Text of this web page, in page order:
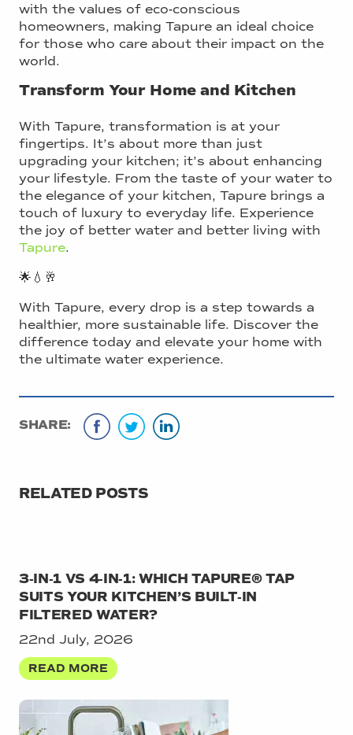
with the values of eco-conscious
homeowners, making Tapure an ideal choice
for those who care about their impact on the
world.
Transform Your Home and Kitchen
With Tapure, transformation is at your
fingertips. It’s about more than just
upgrading your kitchen; it’s about enhancing
your lifestyle. From the taste of your water to
the elegance of your kitchen, Tapure brings a
touch of luxury to everyday life. Experience
the joy of better water and better living with
Tapure.
🌟💧🥂
With Tapure, every drop is a step towards a
healthier, more sustainable life. Discover the
difference today and elevate your home with
the ultimate water experience.
SHARE:
RELATED POSTS
3‑IN‑1 VS 4‑IN‑1: WHICH TAPURE® TAP
SUITS YOUR KITCHEN’S BUILT‑IN
FILTERED WATER?
22nd July, 2026
READ MORE